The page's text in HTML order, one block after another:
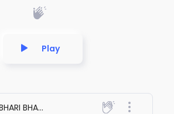
Play
AANKH HAI BHARI BHARI - Aakash Patel